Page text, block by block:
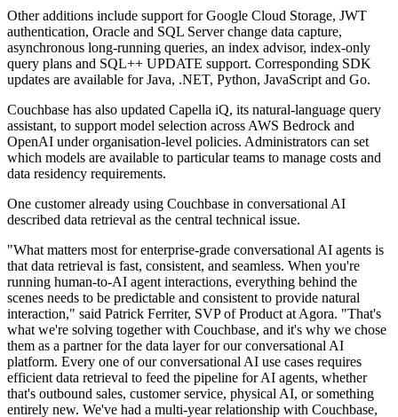
Other additions include support for Google Cloud Storage, JWT
authentication, Oracle and SQL Server change data capture,
asynchronous long-running queries, an index advisor, index-only
query plans and SQL++ UPDATE support. Corresponding SDK
updates are available for Java, .NET, Python, JavaScript and Go.
Couchbase has also updated Capella iQ, its natural-language query
assistant, to support model selection across AWS Bedrock and
OpenAI under organisation-level policies. Administrators can set
which models are available to particular teams to manage costs and
data residency requirements.
One customer already using Couchbase in conversational AI
described data retrieval as the central technical issue.
"What matters most for enterprise-grade conversational AI agents is
that data retrieval is fast, consistent, and seamless. When you're
running human-to-AI agent interactions, everything behind the
scenes needs to be predictable and consistent to provide natural
interaction," said Patrick Ferriter, SVP of Product at Agora. "That's
what we're solving together with Couchbase, and it's why we chose
them as a partner for the data layer for our conversational AI
platform. Every one of our conversational AI use cases requires
efficient data retrieval to feed the pipeline for AI agents, whether
that's outbound sales, customer service, physical AI, or something
entirely new. We've had a multi-year relationship with Couchbase,